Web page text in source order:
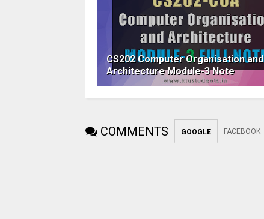
CS202 Computer Organisation and
Architecture Module-3 Note
COMMENTS GOOGLE FACEBOOK